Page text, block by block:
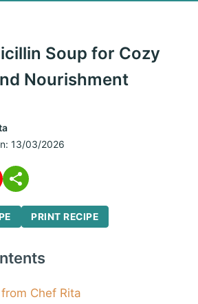
Soup for Cozy
Nourishment
13/03/2026
PRINT RECIPE
Chef Rita